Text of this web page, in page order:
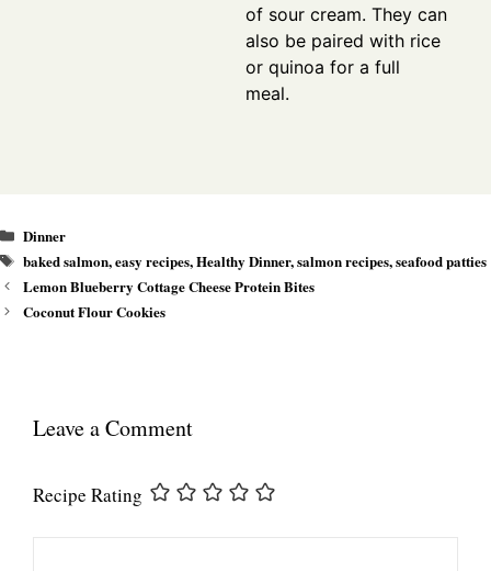
of sour cream. They can
also be paired with rice
or quinoa for a full
meal.
Categories
Dinner
Tags
baked salmon,easy recipes,Healthy Dinner,salmon recipes,seafood patties
Lemon Blueberry Cottage Cheese Protein Bites
Coconut Flour Cookies
Leave a Comment
Recipe Rating